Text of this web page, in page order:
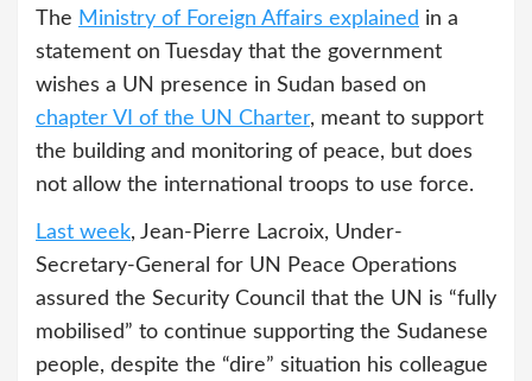
The Ministry of Foreign Affairs explained in a
statement on Tuesday that the government
wishes a UN presence in Sudan based on
chapter VI of the UN Charter, meant to support
the building and monitoring of peace, but does
not allow the international troops to use force.
Last week, Jean-Pierre Lacroix, Under-
Secretary-General for UN Peace Operations
assured the Security Council that the UN is “fully
mobilised” to continue supporting the Sudanese
people, despite the “dire” situation his colleague